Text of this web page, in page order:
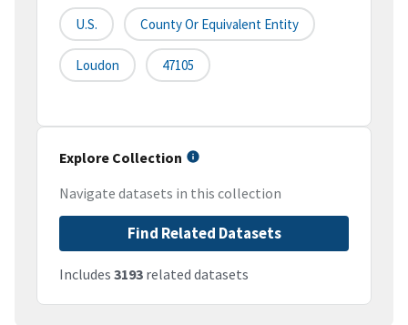
U.S. County Or Equivalent Entity
Loudon 47105
Explore Collection
Navigate datasets in this collection
Find Related Datasets
Includes 3193 related datasets